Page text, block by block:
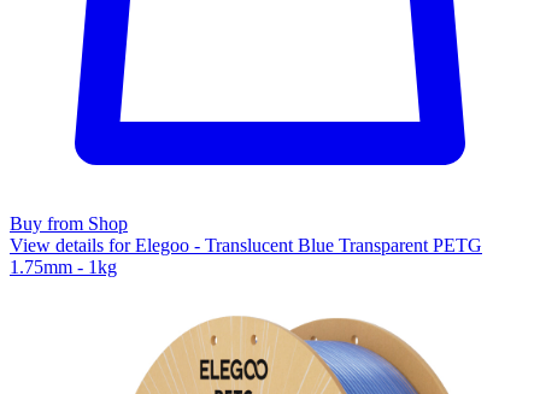
Buy from Shop
View details for Elegoo - Translucent Blue Transparent PETG
1.75mm - 1kg